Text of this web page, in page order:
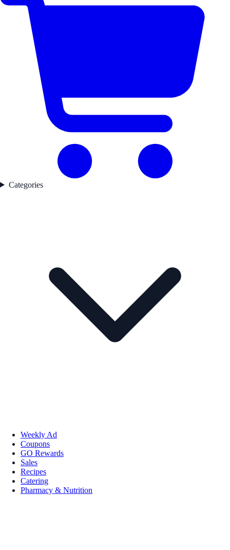
Categories
Weekly Ad
Coupons
GO Rewards
Sales
Recipes
Catering
Pharmacy & Nutrition